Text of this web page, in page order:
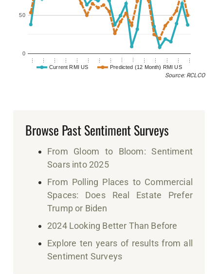
Current RMI US Predicted (12 Month) RMI US
… … … … … … … … … … … … … … …
0
50
Source: RCLCO
Browse Past Sentiment Surveys
From Gloom to Bloom: Sentiment
Soars into 2025
From Polling Places to Commercial
Spaces: Does Real Estate Prefer
Trump or Biden
2024 Looking Better Than Before
Explore ten years of results from all
Sentiment Surveys